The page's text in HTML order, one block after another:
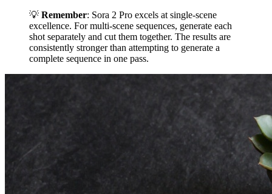
💡 Remember: Sora 2 Pro excels at single-scene
excellence. For multi-scene sequences, generate each
shot separately and cut them together. The results are
consistently stronger than attempting to generate a
complete sequence in one pass.